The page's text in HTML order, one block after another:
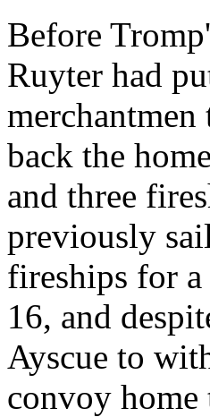
Before
Ruyter had
back the
and three
previously
fireships for
16, and
Ayscue to
convoy home